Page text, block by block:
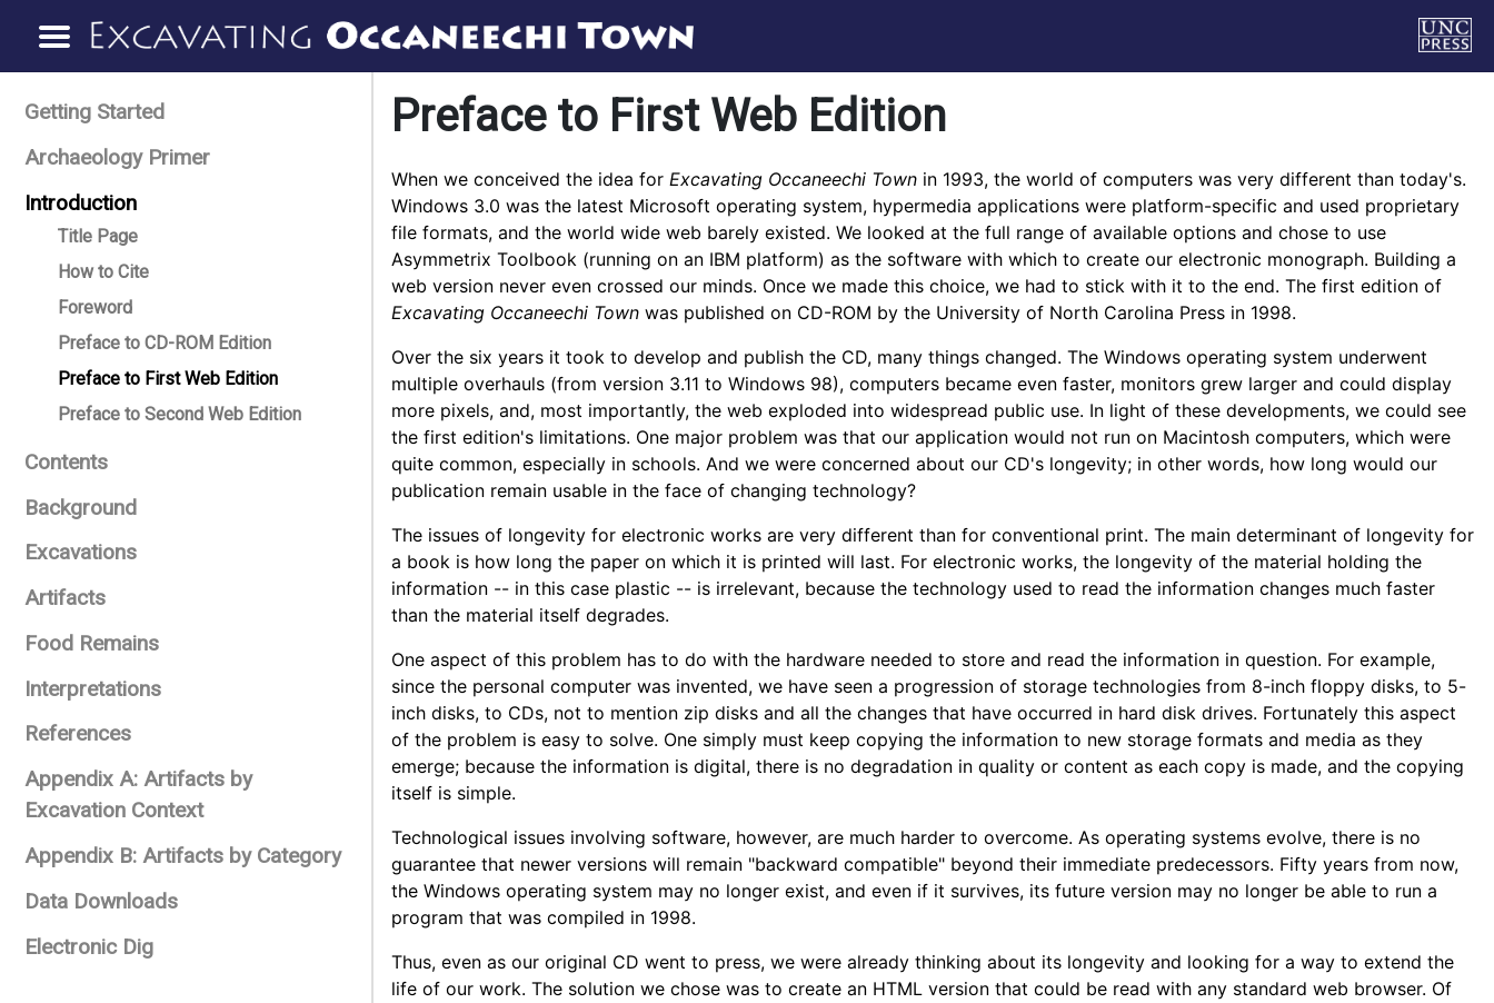
Getting Started
Archaeology Primer
Introduction
Title Page
How to Cite
Foreword
Preface to CD-ROM Edition
Preface to First Web Edition
Preface to Second Web Edition
Contents
Background
Excavations
Artifacts
Food Remains
Interpretations
References
Appendix A: Artifacts by
Excavation Context
Appendix B: Artifacts by Category
Data Downloads
Electronic Dig
Preface to First Web Edition
When we conceived the idea for Excavating Occaneechi Town in 1993, the world of computers was very different than today's.
Windows 3.0 was the latest Microsoft operating system, hypermedia applications were platform-specific and used proprietary
file formats, and the world wide web barely existed. We looked at the full range of available options and chose to use
Asymmetrix Toolbook (running on an IBM platform) as the software with which to create our electronic monograph. Building a
web version never even crossed our minds. Once we made this choice, we had to stick with it to the end. The first edition of
Excavating Occaneechi Town was published on CD-ROM by the University of North Carolina Press in 1998.
Over the six years it took to develop and publish the CD, many things changed. The Windows operating system underwent
multiple overhauls (from version 3.11 to Windows 98), computers became even faster, monitors grew larger and could display
more pixels, and, most importantly, the web exploded into widespread public use. In light of these developments, we could see
the first edition's limitations. One major problem was that our application would not run on Macintosh computers, which were
quite common, especially in schools. And we were concerned about our CD's longevity; in other words, how long would our
publication remain usable in the face of changing technology?
The issues of longevity for electronic works are very different than for conventional print. The main determinant of longevity for
a book is how long the paper on which it is printed will last. For electronic works, the longevity of the material holding the
information -- in this case plastic -- is irrelevant, because the technology used to read the information changes much faster
than the material itself degrades.
One aspect of this problem has to do with the hardware needed to store and read the information in question. For example,
since the personal computer was invented, we have seen a progression of storage technologies from 8-inch floppy disks, to 5-
inch disks, to CDs, not to mention zip disks and all the changes that have occurred in hard disk drives. Fortunately this aspect
of the problem is easy to solve. One simply must keep copying the information to new storage formats and media as they
emerge; because the information is digital, there is no degradation in quality or content as each copy is made, and the copying
itself is simple.
Technological issues involving software, however, are much harder to overcome. As operating systems evolve, there is no
guarantee that newer versions will remain "backward compatible" beyond their immediate predecessors. Fifty years from now,
the Windows operating system may no longer exist, and even if it survives, its future version may no longer be able to run a
program that was compiled in 1998.
Thus, even as our original CD went to press, we were already thinking about its longevity and looking for a way to extend the
life of our work. The solution we chose was to create an HTML version that could be read with any standard web browser. Of